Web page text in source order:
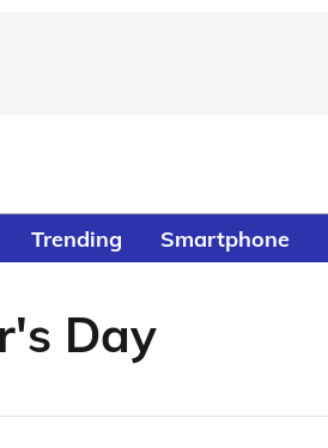
Trending Smartphone
Day